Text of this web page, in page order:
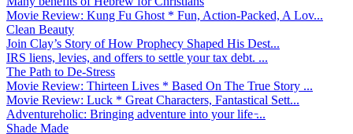
Movie Review: Kung Fu Ghost * Fun, Action-Packed, A Lov...
Clean Beauty
Join Clay’s Story of How Prophecy Shaped His Dest...
IRS liens, levies, and offers to settle your tax debt. ...
The Path to De-Stress
Movie Review: Thirteen Lives * Based On The True Story ...
Movie Review: Luck * Great Characters, Fantastical Sett...
Adventureholic: Bringing adventure into your life ̵...
Shade Made